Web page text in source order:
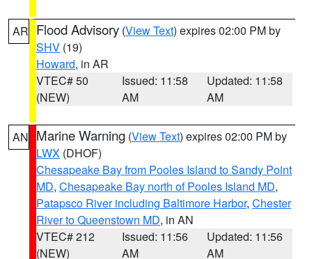
AR Flood Advisory (View Text) expires 02:00 PM by
SHV (19)
Howard, in AR
VTEC# 50
(NEW)
Issued: 11:58
AM
Updated: 11:58
AM
AN Marine Warning (View Text) expires 02:00 PM by
LWX (DHOF)
Chesapeake Bay from Pooles Island to Sandy Point
MD, Chesapeake Bay north of Pooles Island MD,
Patapsco River including Baltimore Harbor, Chester
River to Queenstown MD, in AN
VTEC# 212
(NEW)
Issued: 11:56
AM
Updated: 11:56
AM